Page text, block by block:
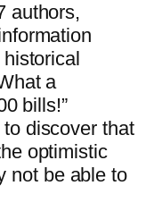
authors,
a
bills!”
discover that
optimistic
not be able to